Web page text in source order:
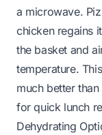
a microwave.
chicken regains
the basket and
temperature.
much better
for quick lunch
Dehydrating